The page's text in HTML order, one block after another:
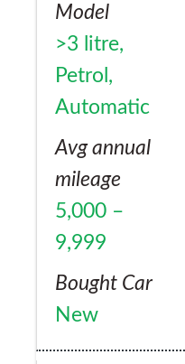
Model
>3 litre,
Petrol,
Automatic
Avg annual
mileage
5,000 –
9,999
Bought Car
New